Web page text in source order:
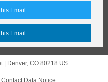
Email
Email
| Denver, CO 80218 US
Data Notice